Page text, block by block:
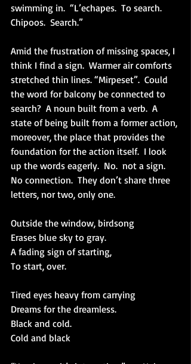
swimming in.  “L’echapes.  To search.
Chipoos.  Search.”
Amid the frustration of missing spaces, I
think I find a sign.  Warmer air comforts
stretched thin lines. “Mirpeset”.  Could
the word for balcony be connected to
search?  A noun built from a verb.  A
state of being built from a former action,
moreover, the place that provides the
foundation for the action itself.  I look
up the words eagerly.  No.  not a sign.
No connection.  They don’t share three
letters, nor two, only one.
Outside the window, birdsong
Erases blue sky to gray.
A fading sign of starting,
To start, over.
Tired eyes heavy from carrying
Dreams for the dreamless.
Black and cold.
Cold and black